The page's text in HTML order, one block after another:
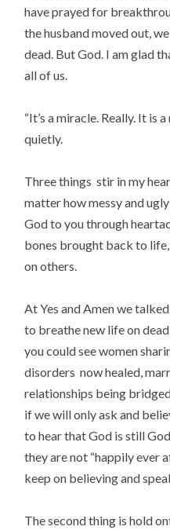
have prayed for
the husband moved out,
dead. But God. I am glad
all of us.
“It’s a miracle. Really. It is
quietly.
Three things stir in my
matter how messy and
God to you through
bones brought back to
on others.
At Yes and Amen we
to breathe new life on
you could see women
disorders now healed,
relationships being
if we will only ask and
to hear that God is still
they are not “happily ever
keep on believing and
The second thing is hold